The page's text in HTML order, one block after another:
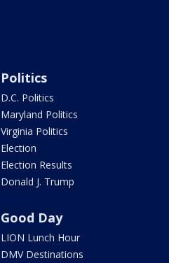
Politics
D.C. Politics
Maryland Politics
Virginia Politics
Election
Election Results
Donald J. Trump
Good Day
LION Lunch Hour
DMV Destinations